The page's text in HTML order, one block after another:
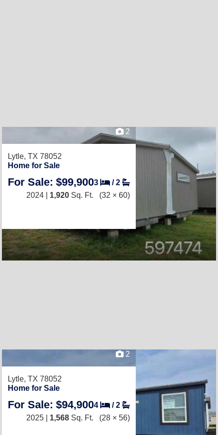
2
Lytle, TX 78052
Home for Sale
For Sale: $99,9003 /2
2024 | 1,920 Sq. Ft. (32 × 60)
2
Lytle, TX 78052
Home for Sale
For Sale: $94,9004 /2
2025 | 1,568 Sq. Ft. (28 × 56)